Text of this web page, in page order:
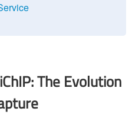
The Evolution